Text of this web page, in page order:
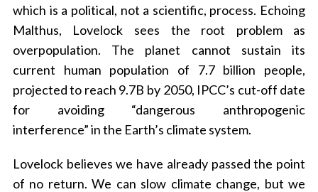
which is a political, not a scientific, process. Echoing
Malthus, Lovelock sees the root problem as
overpopulation. The planet cannot sustain its
current human population of 7.7 billion people,
projected to reach 9.7B by 2050, IPCC’s cut-off date
for avoiding “dangerous anthropogenic
interference” in the Earth’s climate system.
Lovelock believes we have already passed the point
of no return. We can slow climate change, but we
S
e